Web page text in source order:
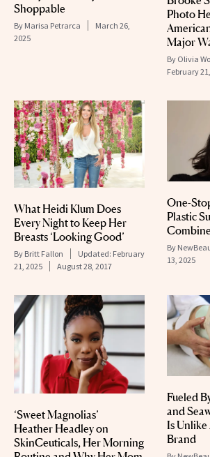
Shoppable
By Marisa Petrarca
March 26,
2025
Photo
Major
By Olivia
February
What Heidi Klum Does
Every Night to Keep Her
Breasts ‘Looking Good’
By Britt Fallon Updated: February
21, 2025
August 28, 2017
One-
Plastic
By
13, 2025
‘Sweet Magnolias’
Heather Headley on
SkinCeuticals, Her Morning
Fueled
and
Is
Brand